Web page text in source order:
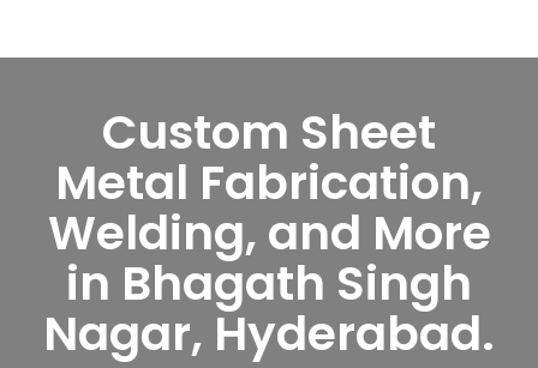
Custom Sheet
Metal Fabrication,
Welding, and More
in Bhagath Singh
Nagar, Hyderabad.